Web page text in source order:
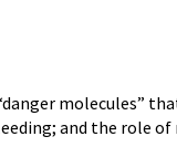
molecules”
and the role